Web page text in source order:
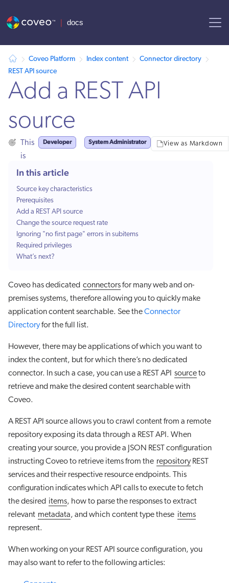
Coveo Platform Index content
Connector directory
REST API source
Add a REST API
source
This
is
for:
Developer System Administrator View as Markdown
In this article
Source key characteristics
Prerequisites
Add a REST API source
Change the source request rate
Ignoring "no first page" errors in subitems
Required privileges
What’s next?
Coveo has dedicated connectorsfor many web and on-
premises systems, therefore allowing you to quickly make
application content searchable. See theConnector
Directoryfor the full list.
However, there may be applications of which you want to
index the content, but for which there’s no dedicated
connector. In such a case, you can use a REST API sourceto
retrieve and make the desired content searchable with
Coveo.
A REST API source allows you to crawl content from a remote
repository exposing its data through a REST API. When
creating your source, you provide a JSON REST configuration
instructing Coveo to retrieve items from the repositoryREST
services and their respective resource endpoints. This
configuration indicates which API calls to execute to fetch
the desired items, how to parse the responses to extract
relevant metadata, and which content type these items
represent.
When working on your REST API source configuration, you
may also want to refer to the following articles: